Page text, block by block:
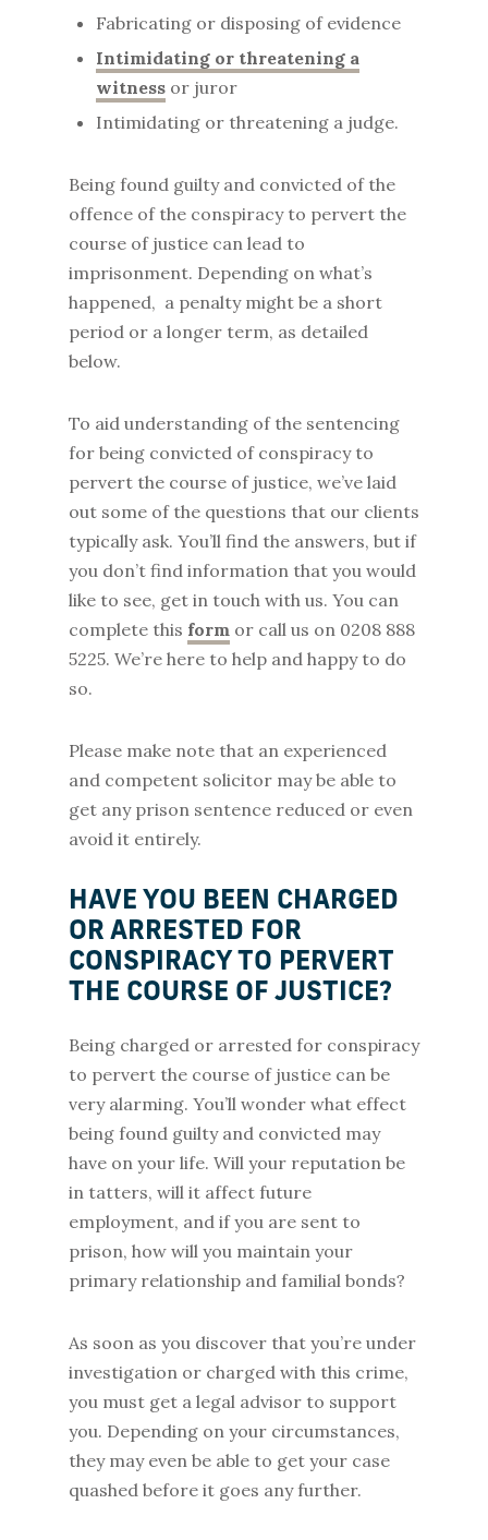
Fabricating or disposing of evidence
Intimidating or threatening a
witnessor juror
Intimidating or threatening a judge.
Being found guilty and convicted of the
offence of the conspiracy to pervert the
course of justice can lead to
imprisonment. Depending on what’s
happened, a penalty might be a short
period or a longer term, as detailed
below.
To aid understanding of the sentencing
for being convicted of conspiracy to
pervert the course of justice, we’ve laid
out some of the questions that our clients
typically ask. You’ll find the answers, but if
you don’t find information that you would
like to see, get in touch with us. You can
complete this formor call us on 0208 888
5225. We’re here to help and happy to do
so.
Please make note that an experienced
and competent solicitor may be able to
get any prison sentence reduced or even
avoid it entirely.
HAVE YOU BEEN CHARGED
OR ARRESTED FOR
CONSPIRACY TO PERVERT
THE COURSE OF JUSTICE?
Being charged or arrested for conspiracy
to pervert the course of justice can be
very alarming. You’ll wonder what effect
being found guilty and convicted may
have on your life. Will your reputation be
in tatters, will it affect future
employment, and if you are sent to
prison, how will you maintain your
primary relationship and familial bonds?
As soon as you discover that you’re under
investigation or charged with this crime,
you must get a legal advisor to support
you. Depending on your circumstances,
they may even be able to get your case
quashed before it goes any further.